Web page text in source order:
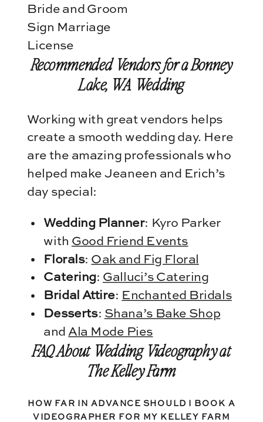
Recommended Vendors for a Bonney
Lake, WA Wedding
Working with great vendors helps
create a smooth wedding day. Here
are the amazing professionals who
helped make Jeaneen and Erich’s
day special:
Wedding Planner: Kyro Parker
with Good Friend Events
Florals: Oak and Fig Floral
Catering: Galluci’s Catering
Bridal Attire: Enchanted Bridals
Desserts: Shana’s Bake Shop
andAla Mode Pies
FAQ About Wedding Videography at
The Kelley Farm
HOW FAR IN ADVANCE SHOULD I BOOK A
VIDEOGRAPHER FOR MY KELLEY FARM